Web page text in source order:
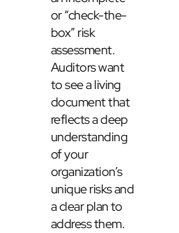
or “check-the-
box” risk
assessment.
Auditors want
to see a living
document that
reflects a deep
understanding
of your
organization’s
unique risks and
a clear plan to
address them.